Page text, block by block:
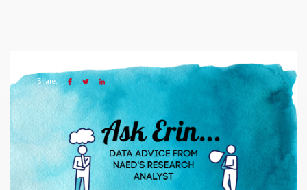
Share: